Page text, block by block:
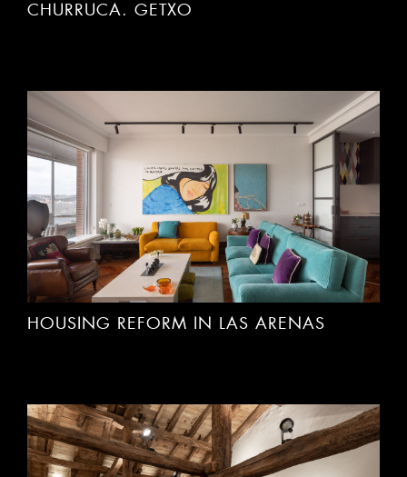
CHURRUCA. GETXO
HOUSING REFORM IN LAS ARENAS